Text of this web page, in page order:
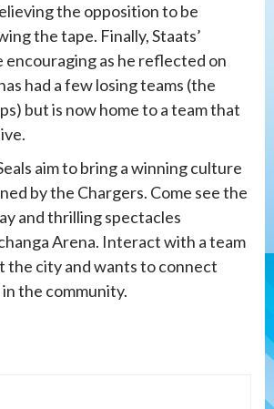
the opposition to be
the tape. Finally, Staats’
encouraging as he reflected on
had a few losing teams (the
but is now home to a team that
aim to bring a winning culture
by the Chargers. Come see the
and thrilling spectacles
Arena. Interact with a team
the city and wants to connect
the community.